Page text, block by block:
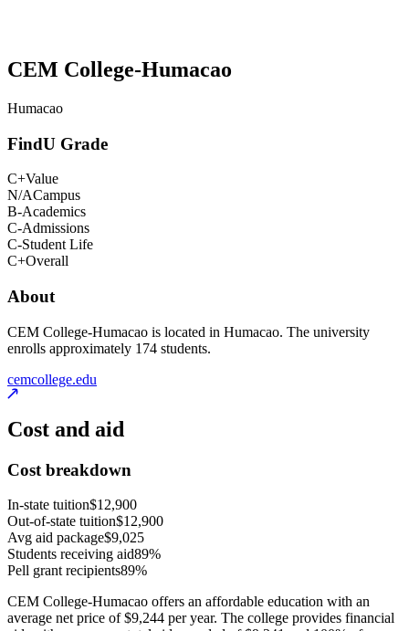
CEM College-Humacao
Humacao
FindU Grade
C+Value
N/ACampus
B-Academics
C-Admissions
C-Student Life
C+Overall
About
CEM College-Humacao is located in Humacao. The university
enrolls approximately 174 students.
cemcollege.edu
Cost and aid
Cost breakdown
In-state tuition$12,900
Out-of-state tuition$12,900
Avg aid package$9,025
Students receiving aid89%
Pell grant recipients89%
CEM College-Humacao offers an affordable education with an
average net price of $9,244 per year. The college provides financial